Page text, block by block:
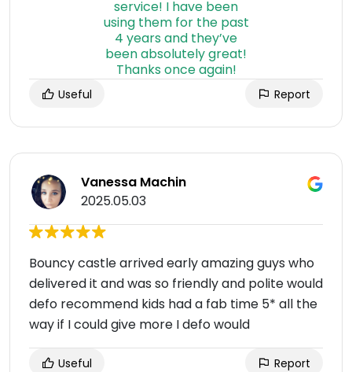
Useful Report
Vanessa Machin
2025.05.03
Bouncy castle arrived early amazing guys who
delivered it and was so friendly and polite would
defo recommend kids had a fab time 5* all the
way if I could give more I defo would
Useful Report